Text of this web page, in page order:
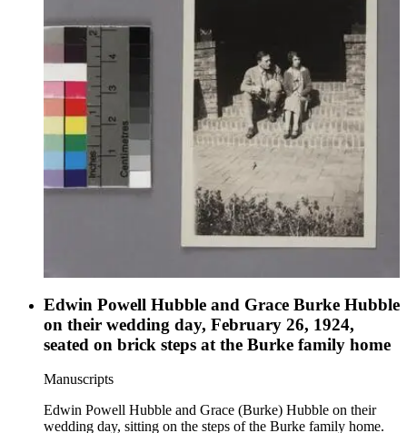
Edwin Powell Hubble and Grace Burke Hubble
on their wedding day, February 26, 1924,
seated on brick steps at the Burke family home
Manuscripts
Edwin Powell Hubble and Grace (Burke) Hubble on their
wedding day, sitting on the steps of the Burke family home.